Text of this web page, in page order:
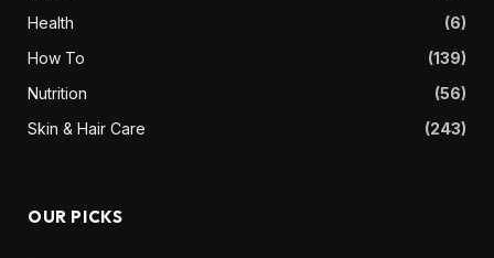
Health
(6)
How To
(139)
Nutrition
(56)
Skin & Hair Care
(243)
OUR PICKS